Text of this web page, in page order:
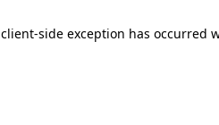
client-side exception has occurred